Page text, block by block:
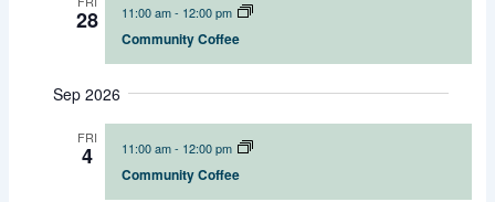
28 11:00 am- 12:00 pm
Community Coffee
Sep 2026
FRI
4 11:00 am- 12:00 pm
Community Coffee